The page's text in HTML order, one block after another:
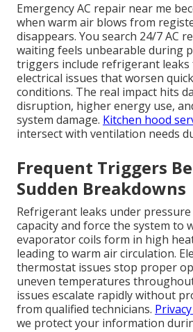
Emergency AC repair near me
when warm air blows from
disappears. You search 24/7 AC
waiting feels unbearable during
triggers include refrigerant leaks
electrical issues that worsen
conditions. The real impact hits
disruption, higher energy use,
system damage. Kitchen hood
intersect with ventilation needs
Frequent Triggers
Sudden Breakdowns
Refrigerant leaks under
capacity and force the system to
evaporator coils form in high
leading to warm air circulation.
thermostat issues stop proper
uneven temperatures
issues escalate rapidly without
from qualified technicians.
we protect your information